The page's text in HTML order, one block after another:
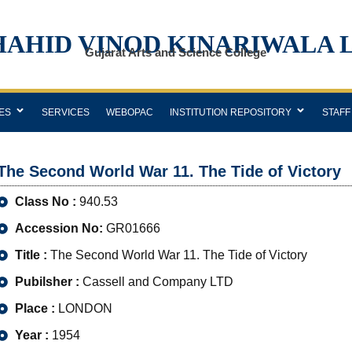
VINOD KINARIWALA
Gujarat Arts and Science College
SERVICES WEBOPAC INSTITUTION REPOSITORY STAFF
Second World War 11. The Tide of Victory
Class No : 940.53
Accession No: GR01666
Title : The Second World War 11. The Tide of Victory
Pubilsher : Cassell and Company LTD
Place : LONDON
Year : 1954